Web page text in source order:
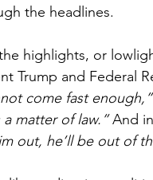
the headlines.
the highlights, or
Trump and Federal
come fast enough,”
matter of law.” And
out, he’ll be out of